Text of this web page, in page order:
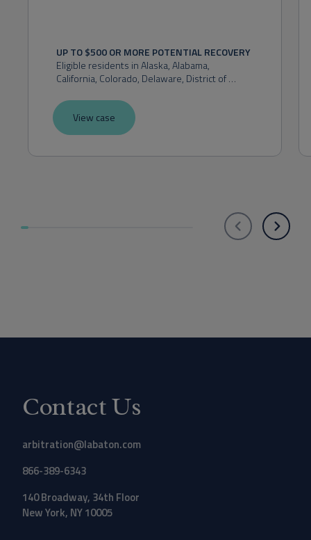
UP TO $500 OR MORE POTENTIAL RECOVERY
Eligible residents in Alaska, Alabama,
California, Colorado, Delaware, District of
Kansas, Maryland, Massachusetts, Michigan,
Montana, Nevada, New Hampshire, New
Mexico, New York, Ohio, Oklahoma, Oregon,
Washington, or West Virginia.
View case
Contact Us
arbitration@labaton.com
866-389-6343
140 Broadway, 34th Floor
New York, NY 10005